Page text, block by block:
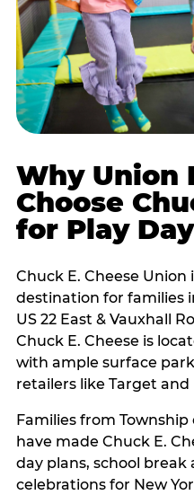
Why Union
Choose
for Play
Chuck E. Cheese
destination for families
US 22 East & Vauxhall
Chuck E. Cheese is
with ample surface
retailers like Target and
Families from
have made Chuck E.
day plans, school
celebrations for New